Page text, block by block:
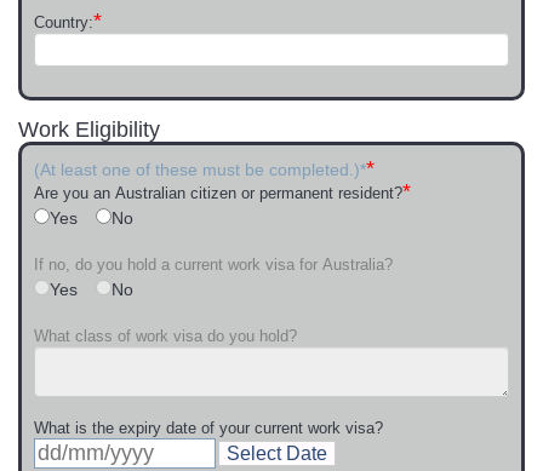
Country:*
Work Eligibility
(At least one of these must be completed.)**
Are you an Australian citizen or permanent resident?*
Yes No
If no, do you hold a current work visa for Australia?
Yes No
What class of work visa do you hold?
What is the expiry date of your current work visa?
Select Date